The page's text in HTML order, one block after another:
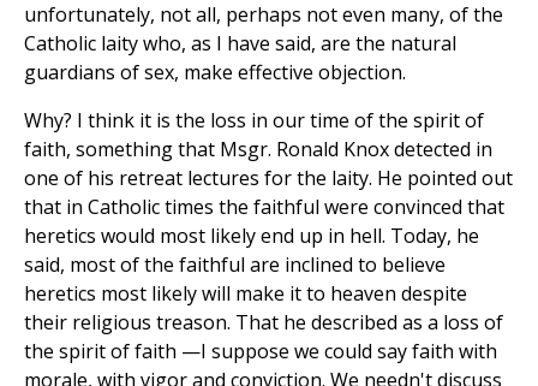
unfortunately, not all, perhaps not even many, of the
Catholic laity who, as I have said, are the natural
guardians of sex, make effective objection.
Why? I think it is the loss in our time of the spirit of
faith, something that Msgr. Ronald Knox detected in
one of his retreat lectures for the laity. He pointed out
that in Catholic times the faithful were convinced that
heretics would most likely end up in hell. Today, he
said, most of the faithful are inclined to believe
heretics most likely will make it to heaven despite
their religious treason. That he described as a loss of
the spirit of faith —I suppose we could say faith with
morale, with vigor and conviction. We needn't discuss